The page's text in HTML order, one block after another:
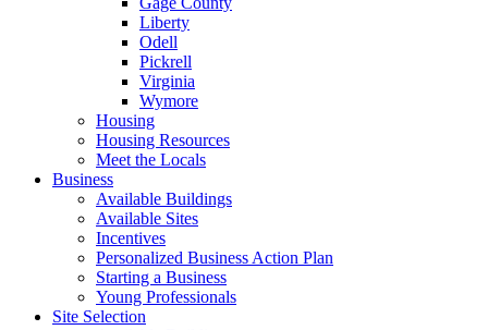
Liberty
Odell
Pickrell
Virginia
Wymore
Housing
Housing Resources
Meet the Locals
Business
Available Buildings
Available Sites
Incentives
Personalized Business Action Plan
Starting a Business
Young Professionals
Site Selection